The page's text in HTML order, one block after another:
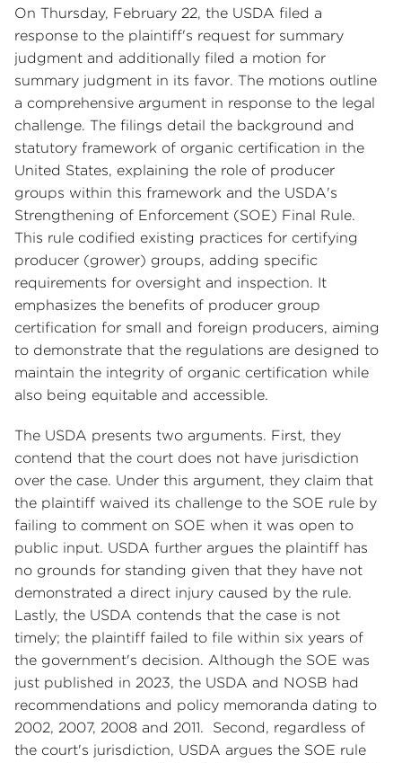
On Thursday, February 22, the USDA filed a
response to the plaintiff's request for summary
judgment and additionally filed a motion for
summary judgment in its favor. The motions outline
a comprehensive argument in response to the legal
challenge. The filings detail the background and
statutory framework of organic certification in the
United States, explaining the role of producer
groups within this framework and the USDA's
Strengthening of Enforcement (SOE) Final Rule.
This rule codified existing practices for certifying
producer (grower) groups, adding specific
requirements for oversight and inspection. It
emphasizes the benefits of producer group
certification for small and foreign producers, aiming
to demonstrate that the regulations are designed to
maintain the integrity of organic certification while
also being equitable and accessible.
The USDA presents two arguments. First, they
contend that the court does not have jurisdiction
over the case. Under this argument, they claim that
the plaintiff waived its challenge to the SOE rule by
failing to comment on SOE when it was open to
public input. USDA further argues the plaintiff has
no grounds for standing given that they have not
demonstrated a direct injury caused by the rule.
Lastly, the USDA contends that the case is not
timely; the plaintiff failed to file within six years of
the government's decision. Although the SOE was
just published in 2023, the USDA and NOSB had
recommendations and policy memoranda dating to
2002, 2007, 2008 and 2011. Second, regardless of
the court's jurisdiction, USDA argues the SOE rule